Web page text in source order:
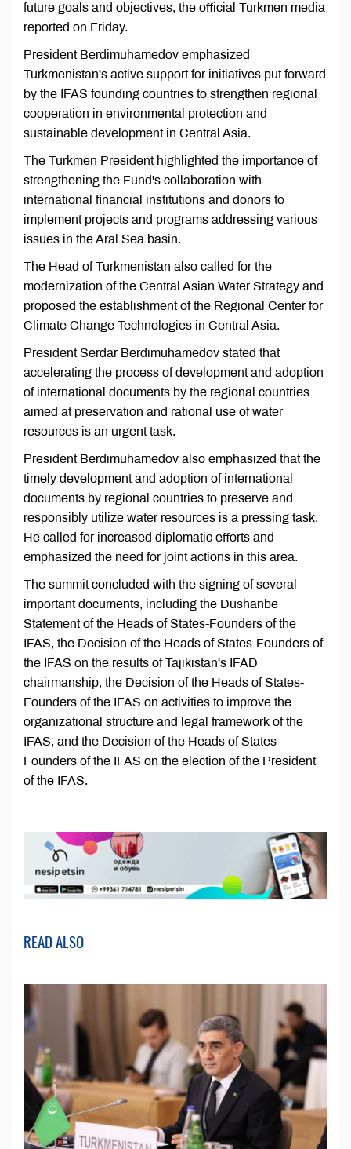
future goals and objectives, the official Turkmen media
reported on Friday.
President Berdimuhamedov emphasized
Turkmenistan's active support for initiatives put forward
by the IFAS founding countries to strengthen regional
cooperation in environmental protection and
sustainable development in Central Asia.
The Turkmen President highlighted the importance of
strengthening the Fund's collaboration with
international financial institutions and donors to
implement projects and programs addressing various
issues in the Aral Sea basin.
The Head of Turkmenistan also called for the
modernization of the Central Asian Water Strategy and
proposed the establishment of the Regional Center for
Climate Change Technologies in Central Asia.
President Serdar Berdimuhamedov stated that
accelerating the process of development and adoption
of international documents by the regional countries
aimed at preservation and rational use of water
resources is an urgent task.
President Berdimuhamedov also emphasized that the
timely development and adoption of international
documents by regional countries to preserve and
responsibly utilize water resources is a pressing task.
He called for increased diplomatic efforts and
emphasized the need for joint actions in this area.
The summit concluded with the signing of several
important documents, including the Dushanbe
Statement of the Heads of States-Founders of the
IFAS, the Decision of the Heads of States-Founders of
the IFAS on the results of Tajikistan's IFAD
chairmanship, the Decision of the Heads of States-
Founders of the IFAS on activities to improve the
organizational structure and legal framework of the
IFAS, and the Decision of the Heads of States-
Founders of the IFAS on the election of the President
of the IFAS.
READ ALSO